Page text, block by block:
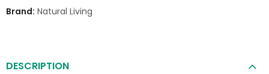
Brand: Natural Living
DESCRIPTION